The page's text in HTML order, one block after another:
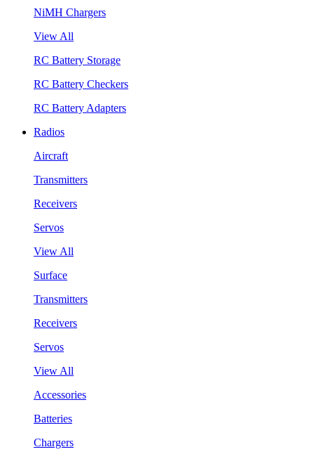
NiMH Chargers
View All
RC Battery Storage
RC Battery Checkers
RC Battery Adapters
Radios
Aircraft
Transmitters
Receivers
Servos
View All
Surface
Transmitters
Receivers
Servos
View All
Accessories
Batteries
Chargers